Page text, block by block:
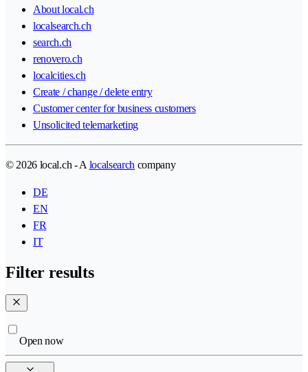
About local.ch
localsearch.ch
search.ch
renovero.ch
localcities.ch
Create / change / delete entry
Customer center for business customers
Unsolicited telemarketing
© 2026 local.ch - A localsearch company
DE
EN
FR
IT
Filter results
Open now